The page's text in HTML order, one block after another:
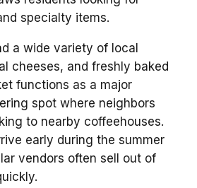
specialty items.
a wide variety of local
cheeses, and freshly baked
functions as a major
spot where neighbors
to nearby coffeehouses.
early during the summer
vendors often sell out of